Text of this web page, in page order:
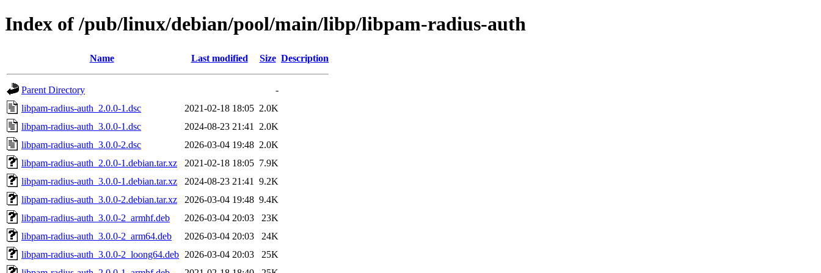
Index of /pub/linux/debian/pool/main/libp/libpam-radius-auth
Name Last modified Size Description
Parent Directory
-
libpam-radius-auth_2.0.0-1.dsc
2021-02-18 18:05 2.0K
libpam-radius-auth_3.0.0-1.dsc
2024-08-23 21:41
2.0K
libpam-radius-auth_3.0.0-2.dsc
2026-03-04 19:48 2.0K
libpam-radius-auth_2.0.0-1.debian.tar.xz
2021-02-18 18:05 7.9K
libpam-radius-auth_3.0.0-1.debian.tar.xz
2024-08-23 21:41
9.2K
libpam-radius-auth_3.0.0-2.debian.tar.xz
2026-03-04 19:48 9.4K
libpam-radius-auth_3.0.0-2_armhf.deb
2026-03-04 20:03
23K
libpam-radius-auth_3.0.0-2_arm64.deb
2026-03-04 20:03
24K
libpam-radius-auth_3.0.0-2_loong64.deb 2026-03-04 20:03
25K